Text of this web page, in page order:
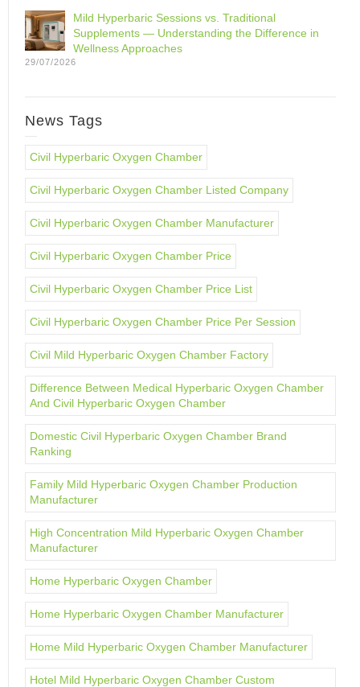
Mild Hyperbaric Sessions vs. Traditional
Supplements — Understanding the Difference in
Wellness Approaches
29/07/2026
News Tags
Civil Hyperbaric Oxygen Chamber
Civil Hyperbaric Oxygen Chamber Listed Company
Civil Hyperbaric Oxygen Chamber Manufacturer
Civil Hyperbaric Oxygen Chamber Price
Civil Hyperbaric Oxygen Chamber Price List
Civil Hyperbaric Oxygen Chamber Price Per Session
Civil Mild Hyperbaric Oxygen Chamber Factory
Difference Between Medical Hyperbaric Oxygen Chamber
And Civil Hyperbaric Oxygen Chamber
Domestic Civil Hyperbaric Oxygen Chamber Brand
Ranking
Family Mild Hyperbaric Oxygen Chamber Production
Manufacturer
High Concentration Mild Hyperbaric Oxygen Chamber
Manufacturer
Home Hyperbaric Oxygen Chamber
Home Hyperbaric Oxygen Chamber Manufacturer
Home Mild Hyperbaric Oxygen Chamber Manufacturer
Hotel Mild Hyperbaric Oxygen Chamber Custom